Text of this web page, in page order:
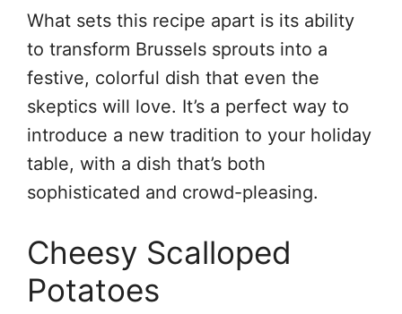
What sets this recipe apart is its ability
to transform Brussels sprouts into a
festive, colorful dish that even the
skeptics will love. It’s a perfect way to
introduce a new tradition to your holiday
table, with a dish that’s both
sophisticated and crowd-pleasing.
Cheesy Scalloped
Potatoes